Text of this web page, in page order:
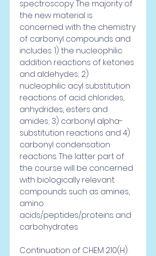
spectroscopy. The majority of
the new material is
concerned with the chemistry
of carbonyl compounds and
includes: 1) the nucleophilic
addition reactions of ketones
and aldehydes; 2)
nucleophilic acyl substitution
reactions of acid chlorides,
anhydrides, esters and
amides; 3) carbonyl alpha-
substitution reactions and 4)
carbonyl condensation
reactions. The latter part of
the course will be concerned
with biologically relevant
compounds such as amines,
amino
acids/peptides/proteins and
carbohydrates.
Continuation of CHEM 210(H).